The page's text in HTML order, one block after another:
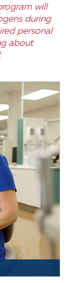
will
during
personal
about